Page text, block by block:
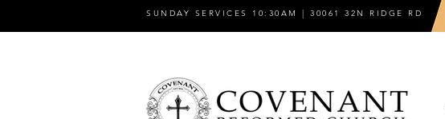
SUNDAY SERVICES 10:30AM | 30061 32N RIDGE RD